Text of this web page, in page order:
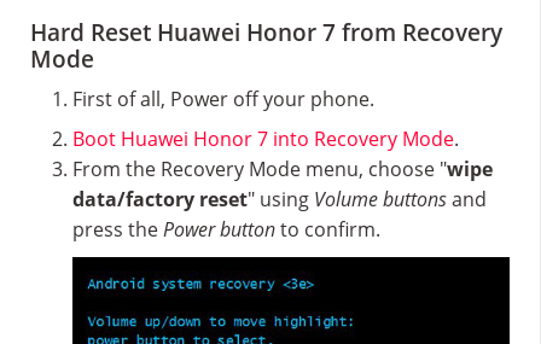
Hard Reset Huawei Honor 7 from Recovery
Mode
First of all, Power off your phone.
Boot Huawei Honor 7 into Recovery Mode.
From the Recovery Mode menu, choose "wipe
data/factory reset" using Volume buttonsand
press thePower buttonto confirm.